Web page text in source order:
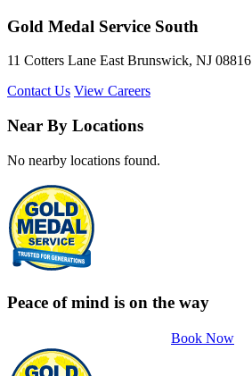
Gold Medal Service South
11 Cotters Lane East Brunswick, NJ 08816
Contact Us View Careers
Near By Locations
No nearby locations found.
Peace of mind is on the way
Book Now